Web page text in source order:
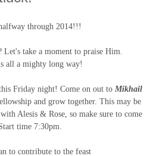
through 2014!!!
Let's take a moment to praise Him.
all a mighty long way!
Friday night! Come on out to Mikhail
and grow together. This may be
Alesis & Rose, so make sure to come
time 7:30pm.
to contribute to the feast